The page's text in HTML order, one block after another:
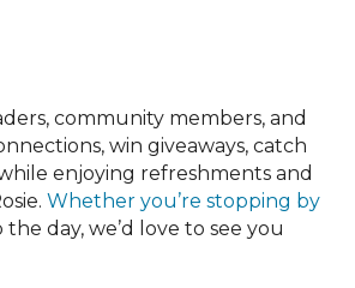
community members, and
win giveaways, catch
enjoying refreshments and
Whether you’re stopping by
day, we’d love to see you